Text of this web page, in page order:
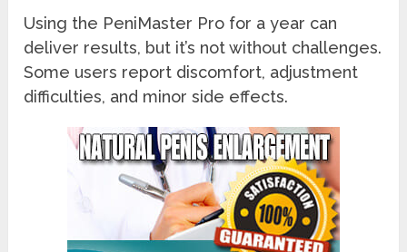
Using the PeniMaster Pro for a year can
deliver results, but it’s not without challenges.
Some users report discomfort, adjustment
difficulties, and minor side effects.